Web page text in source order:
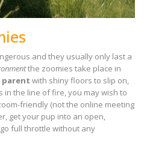
and they usually only last a
the zoomies take place in
parent with shiny floors to slip on,
the line of fire, you may wish to
friendly (not the online meeting
get your pup into an open,
full throttle without any